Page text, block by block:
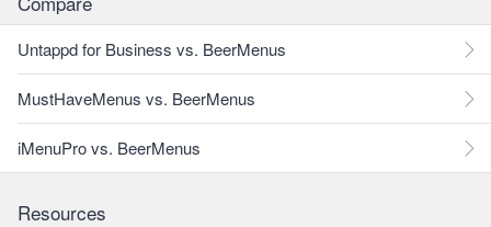
Untappd for Business vs. BeerMenus
MustHaveMenus vs. BeerMenus
iMenuPro vs. BeerMenus
Resources